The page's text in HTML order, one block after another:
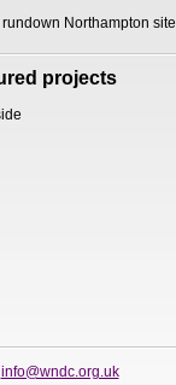
Northampton site
projects
info@wndc.org.uk